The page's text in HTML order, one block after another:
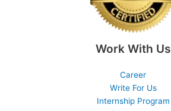
Work With Us
Career
Write For Us
Internship Program